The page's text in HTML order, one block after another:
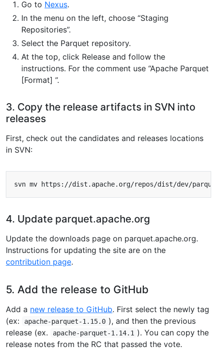
Go to Nexus.
In the menu on the left, choose “Staging
Repositories”.
Select the Parquet repository.
At the top, click Release and follow the
instructions. For the comment use “Apache Parquet
[Format] ”.
3. Copy the release artifacts in SVN into
releases
First, check out the candidates and releases locations
in SVN:
svn mv https://dist.apache.org/repos/dist/dev/
4. Update parquet.apache.org
Update the downloads page on parquet.apache.org.
Instructions for updating the site are on the
contribution page.
5. Add the release to GitHub
Add a new release to GitHub. First select the newly tag
(ex:
apache-parquet-1.15.0 ), and then the previous
release (ex.
apache-parquet-1.14.1 ). You can copy the
release notes from the RC that passed the vote.